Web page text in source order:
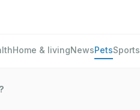
Home & livingNewsPetsSports